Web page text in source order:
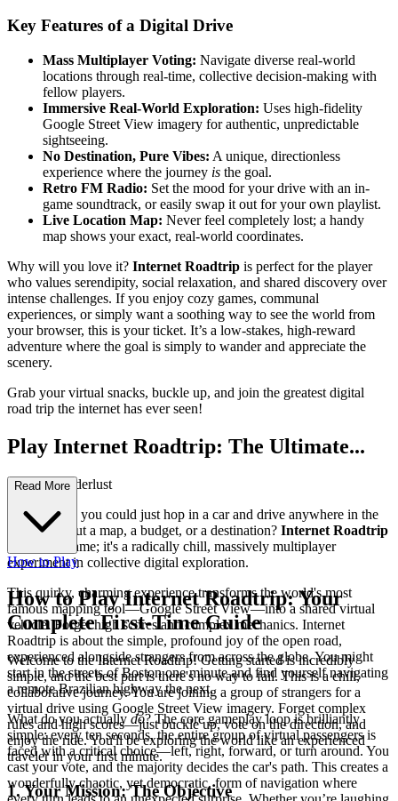
Key Features of a Digital Drive
Mass Multiplayer Voting: Navigate diverse real-world
locations through real-time, collective decision-making with
fellow players.
Immersive Real-World Exploration: Uses high-fidelity
Google Street View imagery for authentic, unpredictable
sightseeing.
No Destination, Pure Vibes: A unique, directionless
experience where the journey is the goal.
Retro FM Radio: Set the mood for your drive with an in-
game soundtrack, or easily swap it out for your own playlist.
Live Location Map: Never feel completely lost; a handy
map shows your exact, real-world coordinates.
Why will you love it? Internet Roadtrip is perfect for the player
who values serendipity, social relaxation, and shared discovery over
intense challenges. If you enjoy cozy games, communal
experiences, or simply want a soothing way to see the world from
your browser, this is your ticket. It’s a low-stakes, high-reward
adventure where the goal is simply to wander and appreciate the
scenery.
Grab your virtual snacks, buckle up, and join the greatest digital
road trip the internet has ever seen!
Play Internet Roadtrip: The Ultimate...
Virtual Wanderlust
Ever wished you could just hop in a car and drive anywhere in the
world without a map, a budget, or a destination? Internet Roadtrip
isn't just a game; it's a radically chill, massively multiplayer
experiment in collective digital exploration.
This quirky, charming experience transforms the world's most
famous mapping tool—Google Street View—into a shared virtual
vehicle. Forget high scores and complex mechanics. Internet
Roadtrip is about the simple, profound joy of the open road,
experienced alongside strangers from across the globe. You might
start in the streets of Boston one minute and find yourself navigating
a remote Brazilian highway the next.
What do you actually do? The core gameplay loop is brilliantly
simple: every ten seconds, the entire group of virtual passengers is
faced with a critical choice—left, right, forward, or turn around. You
cast your vote, and the majority decides the car's path. This creates a
wonderfully chaotic, yet democratic, form of navigation where
Read More
How to Play
How to Play Internet Roadtrip: Your
Complete First-Time Guide
Welcome to the Internet Roadtrip! Getting started is incredibly
simple, and the best part is there's no way to fail. This is a chill,
collaborative journey. You are joining a group of strangers for a
virtual drive using Google Street View imagery. Forget complex
rules and high scores—just buckle up, vote on the direction, and
enjoy the ride. You'll be exploring the world like an experienced
traveler in your first minute.
1. Your Mission: The Objective